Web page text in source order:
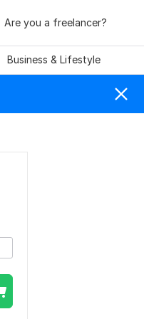
Are you a freelancer?
Business & Lifestyle